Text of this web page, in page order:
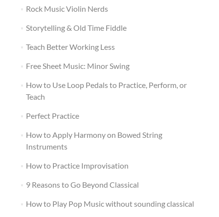
Rock Music Violin Nerds
Storytelling & Old Time Fiddle
Teach Better Working Less
Free Sheet Music: Minor Swing
How to Use Loop Pedals to Practice, Perform, or
Teach
Perfect Practice
How to Apply Harmony on Bowed String
Instruments
How to Practice Improvisation
9 Reasons to Go Beyond Classical
How to Play Pop Music without sounding classical